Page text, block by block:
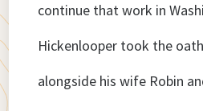
continue that work in
Hickenlooper took the
alongside his wife Robin